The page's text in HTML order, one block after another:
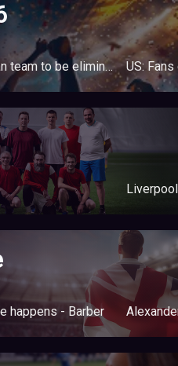
Tunisia becomes the first African team to be eliminated from the World Cup
happens - Barber